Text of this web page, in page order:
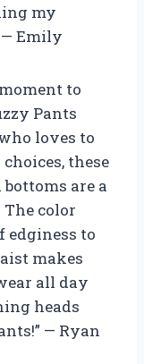
my
— Emily
to
Pants
loves to
these
are a
color
edginess to
makes
all day
heads
— Ryan